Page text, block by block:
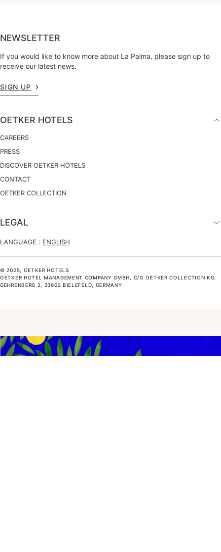
NEWSLETTER
If you would like to know more about La Palma, please sign up to
receive our latest news.
SIGN UP
OETKER HOTELS
CAREERS
PRESS
DISCOVER OETKER HOTELS
CONTACT
OETKER COLLECTION
LEGAL
LANGUAGE : ENGLISH
© 2025, OETKER HOTELS
OETKER HOTEL MANAGEMENT COMPANY GMBH, C/O OETKER COLLECTION KG,
GEHRENBERG 2, 33602 BIELEFELD, GERMANY